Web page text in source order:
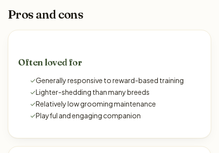
Pros and cons
Often loved for
✓Generally responsive to reward-based training
✓Lighter-shedding than many breeds
✓Relatively low grooming maintenance
✓Playful and engaging companion